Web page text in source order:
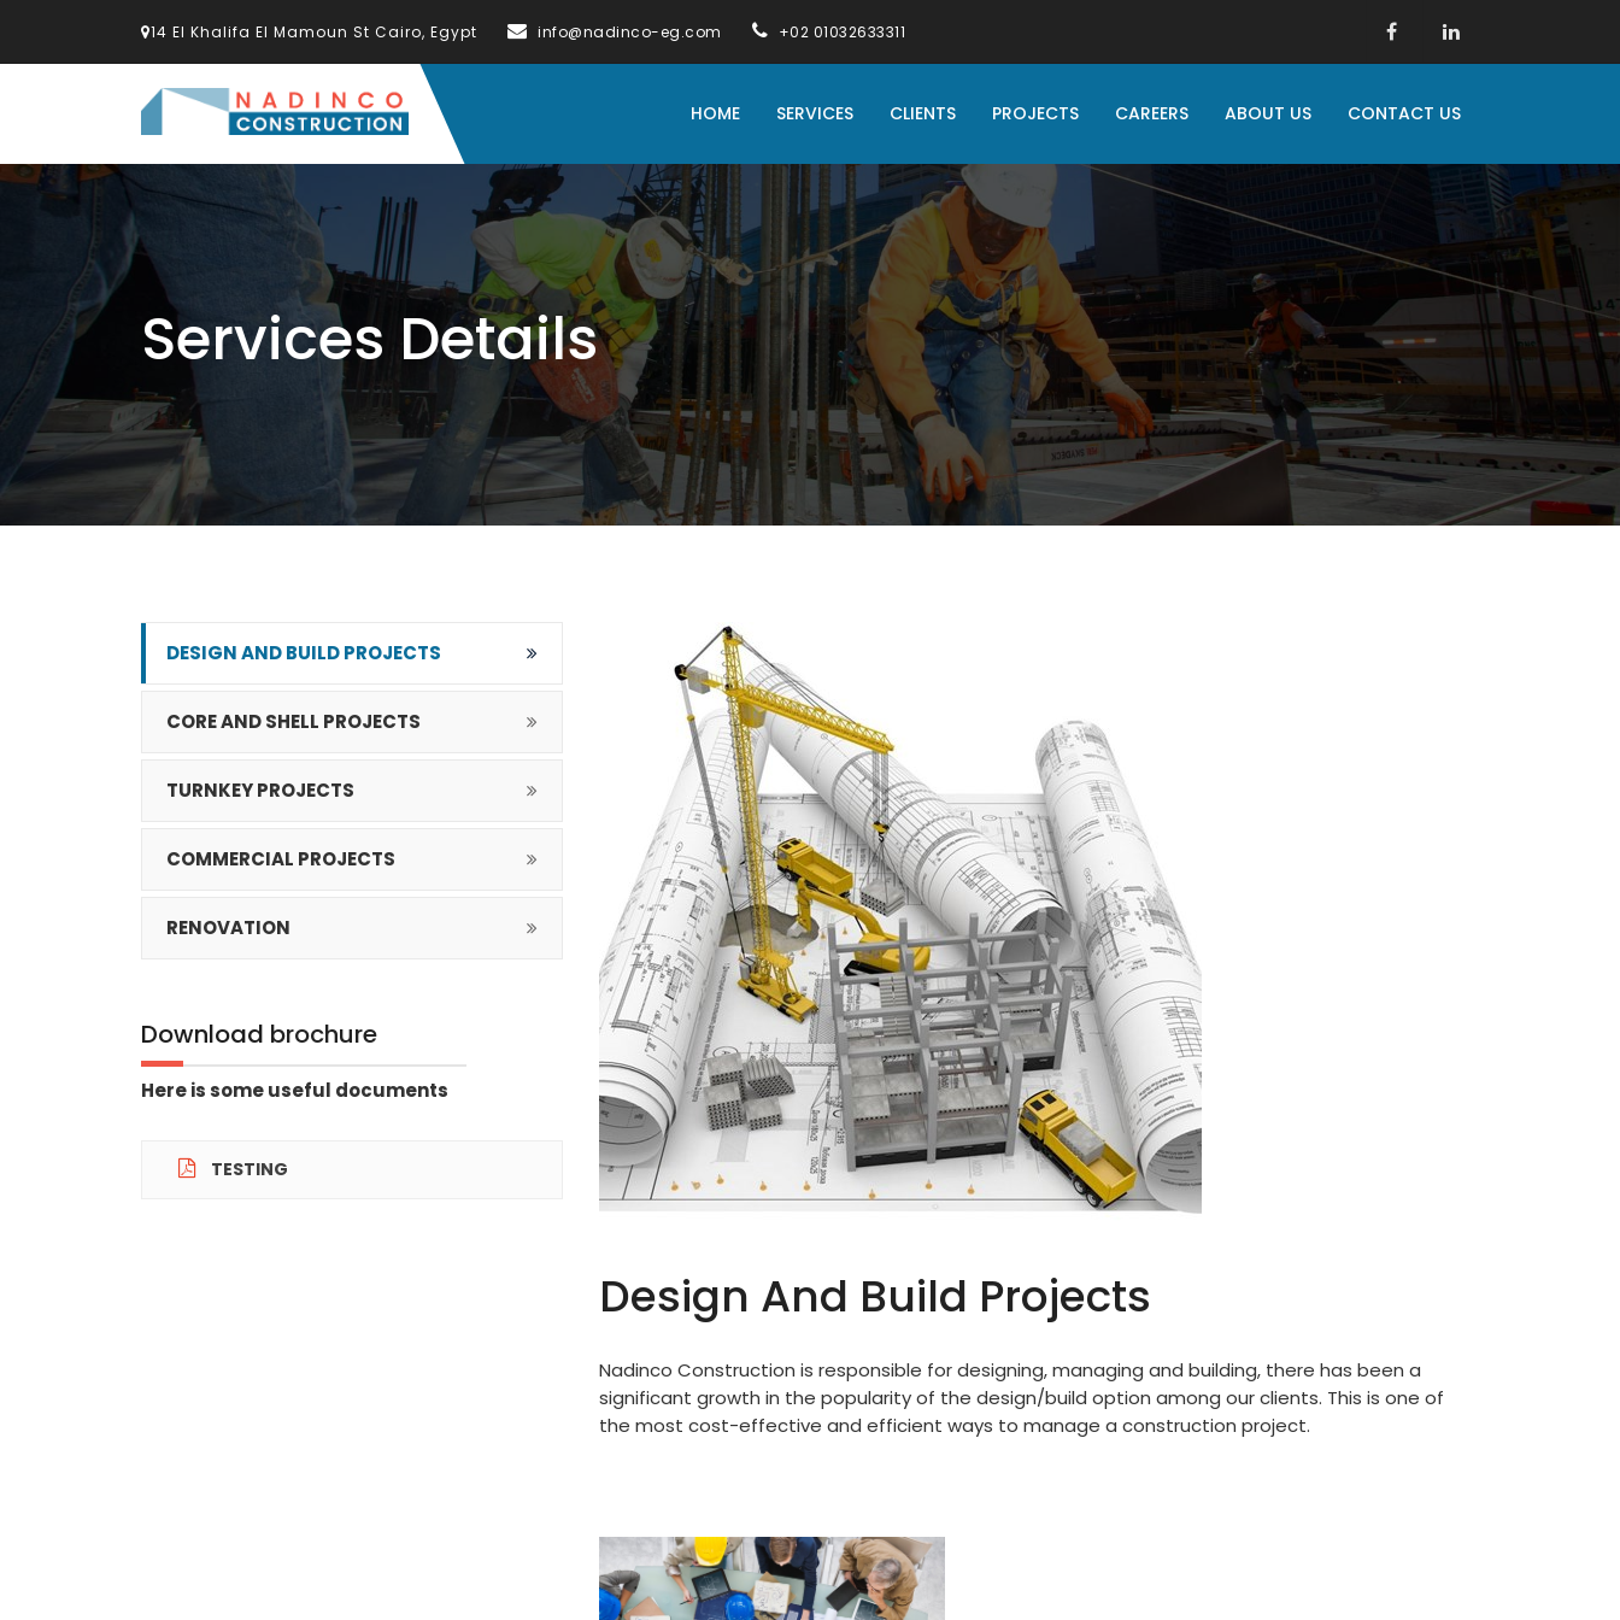
14 El Khalifa El Mamoun St Cairo, Egypt info@nadinco-eg.com +02 01032633311
HOME SERVICES CLIENTS PROJECTS CAREERS ABOUT US CONTACT US
Services Details
DESIGN AND BUILD PROJECTS
CORE AND SHELL PROJECTS
TURNKEY PROJECTS
COMMERCIAL PROJECTS
RENOVATION
Download brochure
Here is some useful documents
TESTING
Design And Build Projects
Nadinco Construction is responsible for designing, managing and building, there has been a
significant growth in the popularity of the design/build option among our clients. This is one of
the most cost-effective and efficient ways to manage a construction project.